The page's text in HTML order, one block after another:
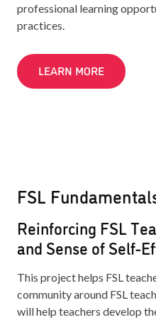
professional learning
practices.
LEARN MORE
FSL
Reinforcing FSL
and Sense of Self-
This project helps FSL
community around FSL
will help teachers develop